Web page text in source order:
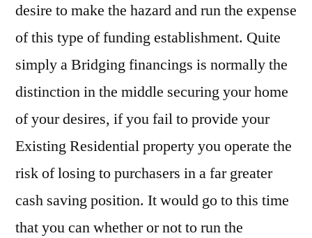
desire to make the hazard and run the expense
of this type of funding establishment. Quite
simply a Bridging financings is normally the
distinction in the middle securing your home
of your desires, if you fail to provide your
Existing Residential property you operate the
risk of losing to purchasers in a far greater
cash saving position. It would go to this time
that you can whether or not to run the